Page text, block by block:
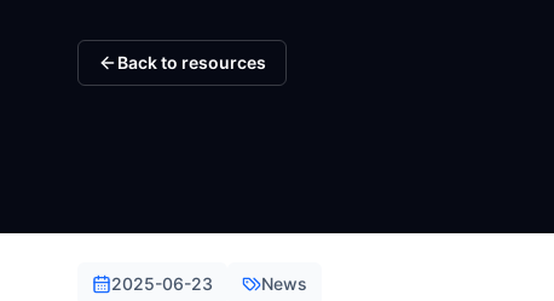
Back to resources
2025-06-23 News